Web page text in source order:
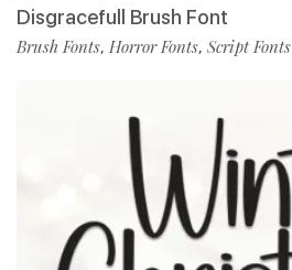
Disgracefull Brush Font
Brush Fonts, Horror Fonts, Script Fonts